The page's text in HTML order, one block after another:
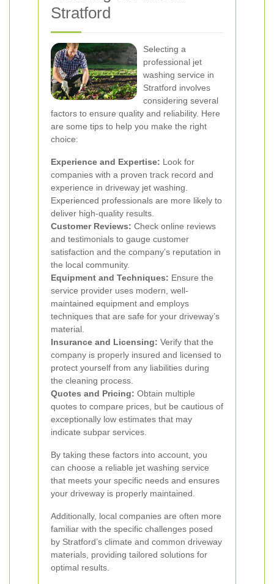
Stratford
Selecting a
professional jet
washing service in
Stratford involves
considering several
factors to ensure quality and reliability. Here
are some tips to help you make the right
choice:
Experience and Expertise: Look for
companies with a proven track record and
experience in driveway jet washing.
Experienced professionals are more likely to
deliver high-quality results.
Customer Reviews: Check online reviews
and testimonials to gauge customer
satisfaction and the company’s reputation in
the local community.
Equipment and Techniques: Ensure the
service provider uses modern, well-
maintained equipment and employs
techniques that are safe for your driveway’s
material.
Insurance and Licensing: Verify that the
company is properly insured and licensed to
protect yourself from any liabilities during
the cleaning process.
Quotes and Pricing: Obtain multiple
quotes to compare prices, but be cautious of
exceptionally low estimates that may
indicate subpar services.
By taking these factors into account, you
can choose a reliable jet washing service
that meets your specific needs and ensures
your driveway is properly maintained.
Additionally, local companies are often more
familiar with the specific challenges posed
by Stratford’s climate and common driveway
materials, providing tailored solutions for
optimal results.